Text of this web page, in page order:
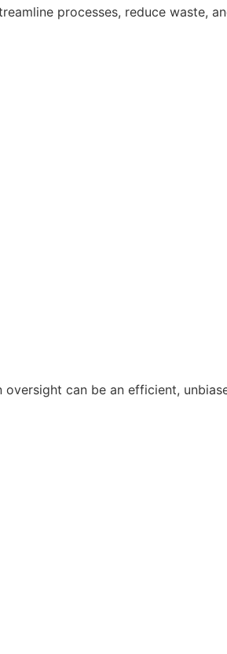
processes, reduce waste,
can be an efficient,